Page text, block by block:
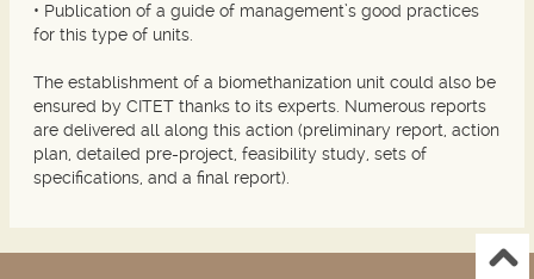
• Publication of a guide of management’s good practices
for this type of units.
The establishment of a biomethanization unit could also be
ensured by CITET thanks to its experts. Numerous reports
are delivered all along this action (preliminary report, action
plan, detailed pre-project, feasibility study, sets of
specifications, and a final report).